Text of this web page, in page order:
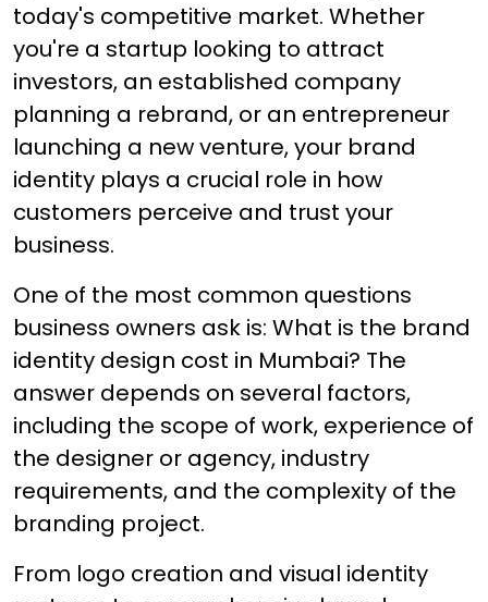
today's competitive market. Whether
you're a startup looking to attract
investors, an established company
planning a rebrand, or an entrepreneur
launching a new venture, your brand
identity plays a crucial role in how
customers perceive and trust your
business.
One of the most common questions
business owners ask is: What is the brand
identity design cost in Mumbai? The
answer depends on several factors,
including the scope of work, experience of
the designer or agency, industry
requirements, and the complexity of the
branding project.
From logo creation and visual identity